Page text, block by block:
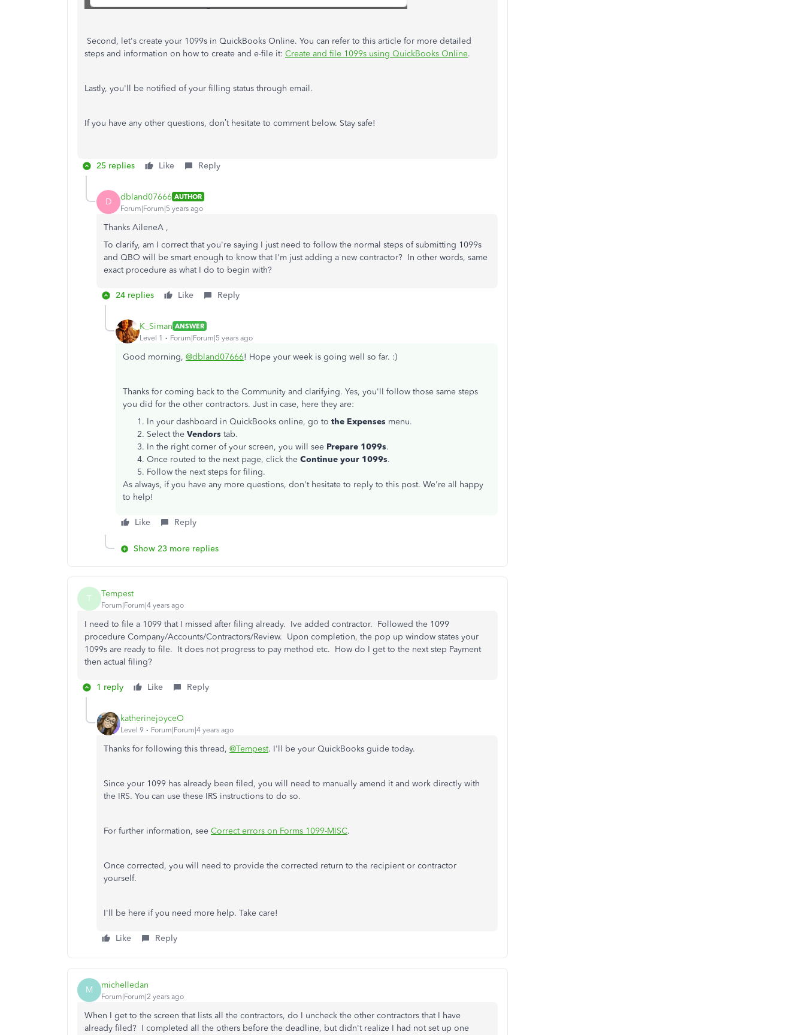
Second, let's create your 1099s in QuickBooks Online. You can refer to this article for more detailed
steps and information on how to create and e-file it: Create and file 1099s using QuickBooks Online.
Lastly, you'll be notified of your filling status through email.
If you have any other questions, don’t hesitate to comment below. Stay safe!
25 replies Like Reply
D dbland07666 AUTHOR
Forum|Forum|5 years ago
Thanks AileneA ,
To clarify, am I correct that you're saying I just need to follow the normal steps of submitting 1099s
and QBO will be smart enough to know that I'm just adding a new contractor? In other words, same
exact procedure as what I do to begin with?
24 replies Like Reply
K_Siman ANSWER
Level 1
Forum|Forum|5 years ago
Good morning, @dbland07666! Hope your week is going well so far. :)
Thanks for coming back to the Community and clarifying. Yes, you'll follow those same steps
you did for the other contractors. Just in case, here they are:
In your dashboard in QuickBooks online, go to the Expenses menu.
Select the Vendors tab.
In the right corner of your screen, you will see Prepare 1099s.
Once routed to the next page, click the Continue your 1099s.
Follow the next steps for filing.
As always, if you have any more questions, don't hesitate to reply to this post. We're all happy
to help!
Like Reply
Show 23 more replies
T Tempest
Forum|Forum|4 years ago
I need to file a 1099 that I missed after filing already. Ive added contractor. Followed the 1099
procedure Company/Accounts/Contractors/Review. Upon completion, the pop up window states your
1099s are ready to file. It does not progress to pay method etc. How do I get to the next step Payment
then actual filing?
1 reply Like Reply
katherinejoyceO
Level 9 Forum|Forum|4 years ago
Thanks for following this thread, @Tempest. I'll be your QuickBooks guide today.
Since your 1099 has already been filed, you will need to manually amend it and work directly with
the IRS. You can use these IRS instructions to do so.
For further information, see Correct errors on Forms 1099-MISC.
Once corrected, you will need to provide the corrected return to the recipient or contractor
yourself.
I'll be here if you need more help. Take care!
Like Reply
M michelledan
Forum|Forum|2 years ago
When I get to the screen that lists all the contractors, do I uncheck the other contractors that I have
already filed? I completed all the others before the deadline, but didn't realize I had not set up one